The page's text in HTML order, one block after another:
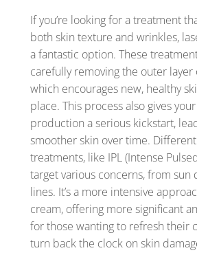
If you’re looking for a treatment
both skin texture and wrinkles,
a fantastic option. These
carefully removing the outer layer
which encourages new, healthy
place. This process also gives
production a serious kickstart,
smoother skin over time.
treatments, like IPL (Intense
target various concerns, from sun
lines. It’s a more intensive
cream, offering more significant
for those wanting to refresh their
turn back the clock on skin